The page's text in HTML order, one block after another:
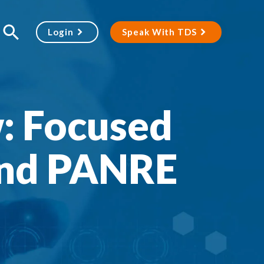
Login Speak With TDS
Focused
PANRE